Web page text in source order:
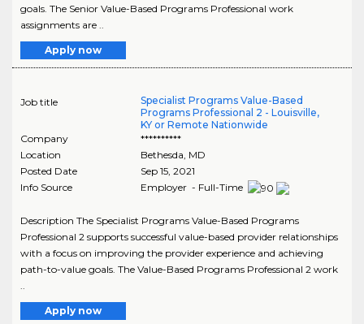
goals. The Senior Value-Based Programs Professional work
assignments are ..
Apply now
Job title
Specialist Programs Value-Based
Programs Professional 2 - Louisville,
KY or Remote Nationwide
Company
**********
Location
Bethesda, MD
Posted Date
Sep 15, 2021
Info Source
Employer - Full-Time
Description The Specialist Programs Value-Based Programs
Professional 2 supports successful value-based provider relationships
with a focus on improving the provider experience and achieving
path-to-value goals. The Value-Based Programs Professional 2 work
..
Apply now